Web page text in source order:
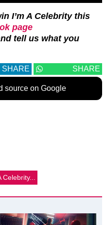
I’m A Celebrity this
page
tell us what you
SHARE SHARE
source on Google
Celebrity...